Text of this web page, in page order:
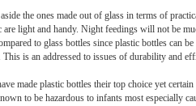
the ones made out of glass in terms of
are light and handy. Night feedings will not be
to glass bottles since plastic bottles can
is an addressed to issues of durability and
made plastic bottles their top choice yet
to be hazardous to infants most especially